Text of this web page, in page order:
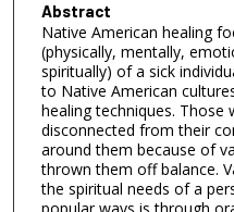
Abstract
Native American healing
(physically, mentally,
spiritually) of a sick
to Native American
healing techniques. Those
disconnected from their
around them because of
thrown them off balance.
the spiritual needs of a